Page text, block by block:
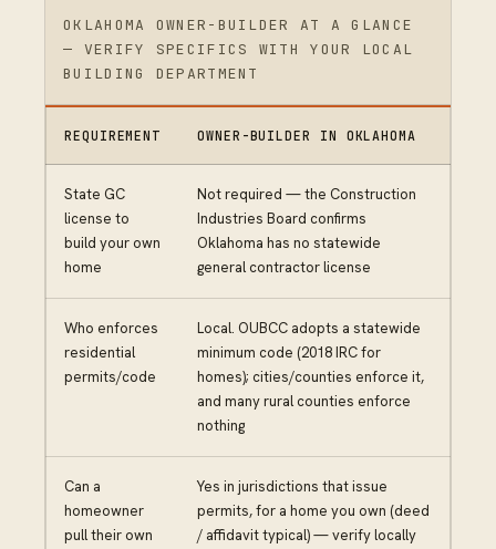
OKLAHOMA OWNER-BUILDER AT A GLANCE
— VERIFY SPECIFICS WITH YOUR LOCAL
BUILDING DEPARTMENT
REQUIREMENT OWNER-BUILDER IN OKLAHOMA
State GC
license to
build your own
home
Not required — the Construction
Industries Board confirms
Oklahoma has no statewide
general contractor license
Who enforces
residential
permits/code
Local. OUBCC adopts a statewide
minimum code (2018 IRC for
homes); cities/counties enforce it,
and many rural counties enforce
nothing
Can a
homeowner
pull their own
Yes in jurisdictions that issue
permits, for a home you own (deed
/ affidavit typical) — verify locally